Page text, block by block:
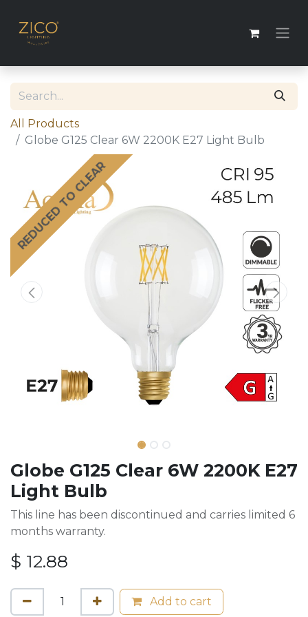
All Products
Globe G125 Clear 6W 2200K E27 Light Bulb
REDUCED TO CLEAR
Globe G125 Clear 6W 2200K E27
Light Bulb
This line has been discontinued and carries limited 6
months warranty.
$ 12.88
Add to cart